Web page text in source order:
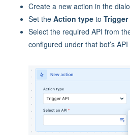
Create a new action in the
Set the Action type to Trigger
Select the required API from
configured under that bot’s API